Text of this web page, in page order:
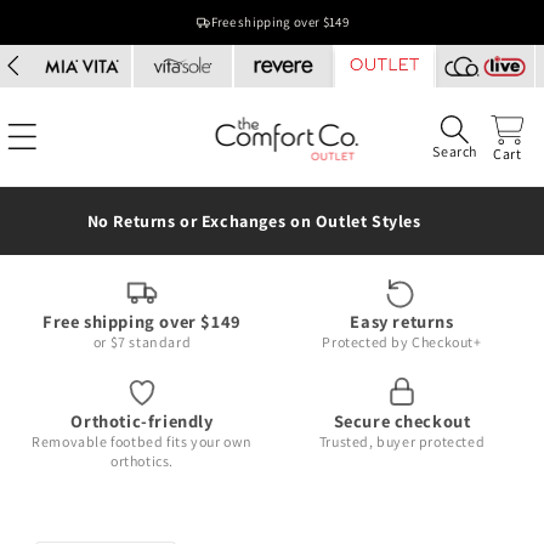
Free shipping over $149
Search Cart
No Returns or Exchanges on Outlet Styles
Free shipping over $149
or $7 standard
Easy returns
Protected by Checkout+
Orthotic-friendly
Removable footbed fits your own
orthotics.
Secure checkout
Trusted, buyer protected